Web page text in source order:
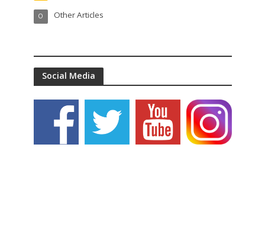
Other Articles
O
Social Media